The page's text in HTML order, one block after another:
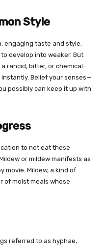
Style
engaging taste and style.
develop into weaker. But
rancid, bitter, or chemical-
Belief your senses—
possibly can keep it up with
to not eat these
or mildew manifests as
movie. Mildew, a kind of
of moist meals whose
referred to as hyphae,